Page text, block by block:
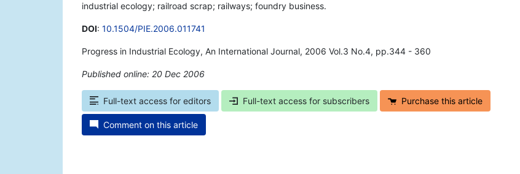
industrial ecology; railroad scrap; railways; foundry business.
DOI: 10.1504/PIE.2006.011741
Progress in Industrial Ecology, An International Journal, 2006 Vol.3 No.4, pp.344 - 360
Published online: 20 Dec 2006
Full-text access for editors Full-text access for subscribers Purchase this article
Comment on this article